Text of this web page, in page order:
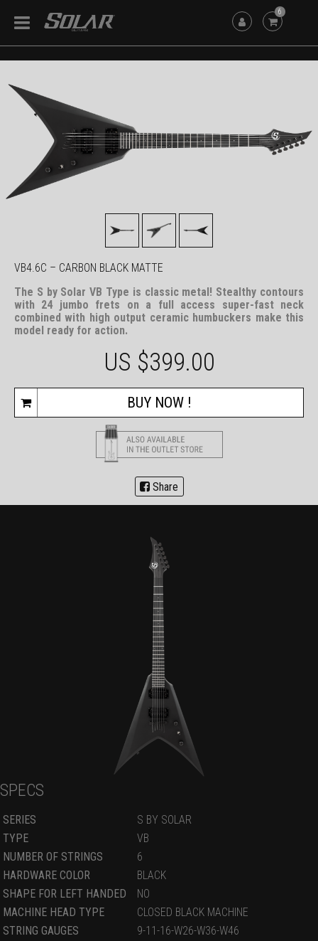
6
VB4.6C – CARBON BLACK MATTE
The S by Solar VB Type is classic metal! Stealthy contours
with 24 jumbo frets on a full access super-fast neck
combined with high output ceramic humbuckers make this
model ready for action.
Share
US $399.00
BUY NOW !
SPECS
SERIES
S BY SOLAR
TYPE
VB
NUMBER OF STRINGS
6
HARDWARE COLOR
BLACK
SHAPE FOR LEFT HANDED
NO
MACHINE HEAD TYPE
CLOSED BLACK MACHINE
STRING GAUGES
9-11-16-W26-W36-W46